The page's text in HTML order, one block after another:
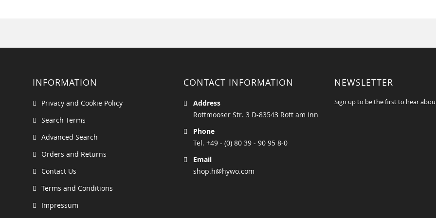
INFORMATION
Privacy and Cookie Policy
Search Terms
Advanced Search
Orders and Returns
Contact Us
Terms and Conditions
Impressum
CONTACT INFORMATION
Address
Rottmooser Str. 3 D-83543 Rott am Inn
Phone
Tel. +49 - (0) 80 39 - 90 95 8-0
Email
shop.h@hywo.com
NEWSLETTER
Sign up to be the first to hear